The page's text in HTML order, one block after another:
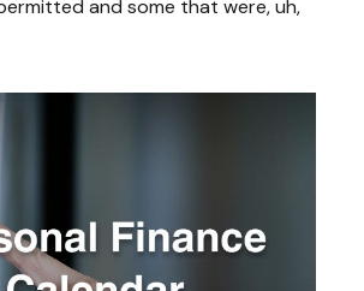
and some that were, uh,